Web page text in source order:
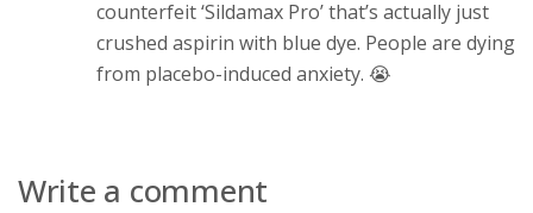
counterfeit ‘Sildamax Pro’ that’s actually just
crushed aspirin with blue dye. People are dying
from placebo-induced anxiety. 😭
Write a comment